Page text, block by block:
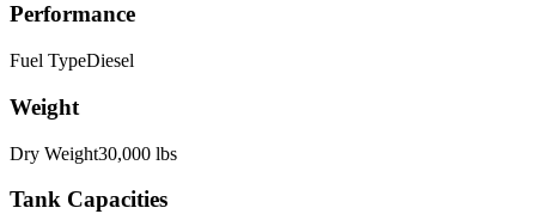
Performance
Fuel TypeDiesel
Weight
Dry Weight30,000 lbs
Tank Capacities